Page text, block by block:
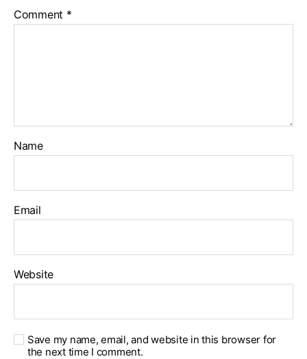
Comment *
Name
Email
Website
Save my name, email, and website in this browser for
the next time I comment.